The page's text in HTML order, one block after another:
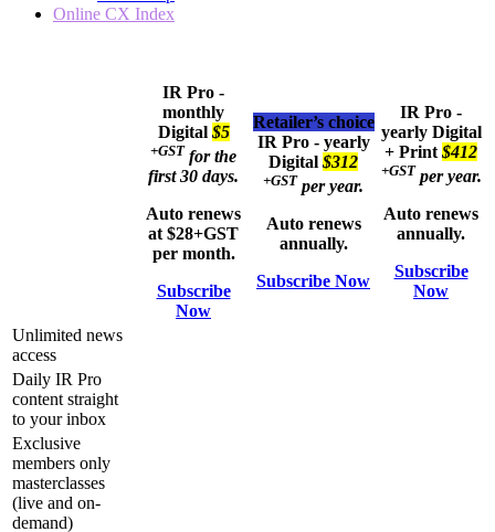
Online CX Index
IR Pro -
monthly
Digital $5
+GST for the
first 30 days.
Auto renews
at $28+GST
per month.
Subscribe
Now
Retailer’s choice
IR Pro - yearly
Digital $312
+GST per year.
Auto renews
annually.
Subscribe Now
IR Pro -
yearly Digital
+ Print $412
+GST per year.
Auto renews
annually.
Subscribe
Now
Unlimited news
access
Daily IR Pro
content straight
to your inbox
Exclusive
members only
masterclasses
(live and on-
demand)